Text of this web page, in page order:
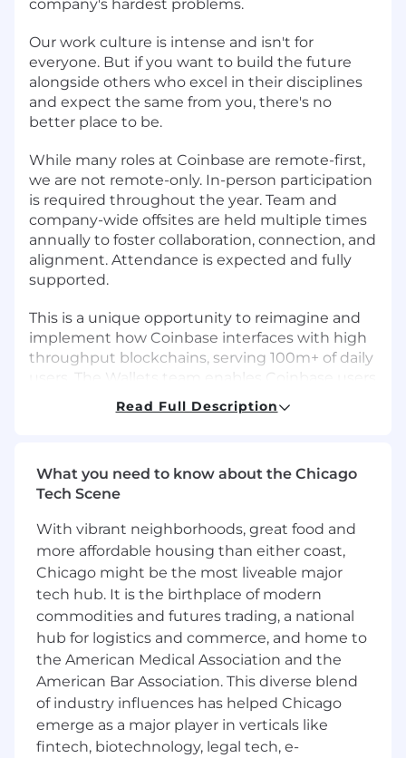
company's hardest problems.
Our work culture is intense and isn't for
everyone. But if you want to build the future
alongside others who excel in their disciplines
and expect the same from you, there's no
better place to be.
While many roles at Coinbase are remote-first,
we are not remote-only. In-person participation
is required throughout the year. Team and
company-wide offsites are held multiple times
annually to foster collaboration, connection, and
alignment. Attendance is expected and fully
supported.
This is a unique opportunity to reimagine and
implement how Coinbase interfaces with high
throughput blockchains, serving 100m+ of daily
users. The Wallets team enables Coinbase users
globally to interface with 60+ blockchains,
managing billions of addresses and moving
next billion users.
power all of the sends and receives for
Coinbase's custodial products. These
distributed backend systems help construct,
sign, broadcast, and ingest on chain
transactions.
Come work with a team of brilliant and
passionate engineers on building the next
What you'll be doing (ie. job duties):
Read Full Description
What you need to know about the Chicago
Tech Scene
With vibrant neighborhoods, great food and
more affordable housing than either coast,
Chicago might be the most liveable major
tech hub. It is the birthplace of modern
commodities and futures trading, a national
hub for logistics and commerce, and home to
the American Medical Association and the
American Bar Association. This diverse blend
of industry influences has helped Chicago
emerge as a major player in verticals like
fintech, biotechnology, legal tech, e-